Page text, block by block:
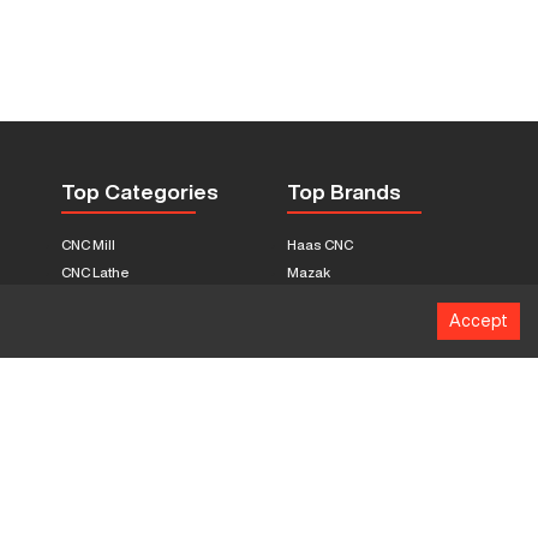
Top Categories
CNC Mill
CNC Lathe
Boring Mill
Top Brands
Haas CNC
Mazak
Citizen
Accept